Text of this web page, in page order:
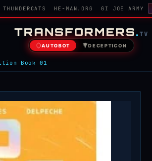
THUNDERCATS HE-MAN.ORG GI JOE ARMY
TRANSFORMERS.TV
AUTOBOT DECEPTICON
Book 01